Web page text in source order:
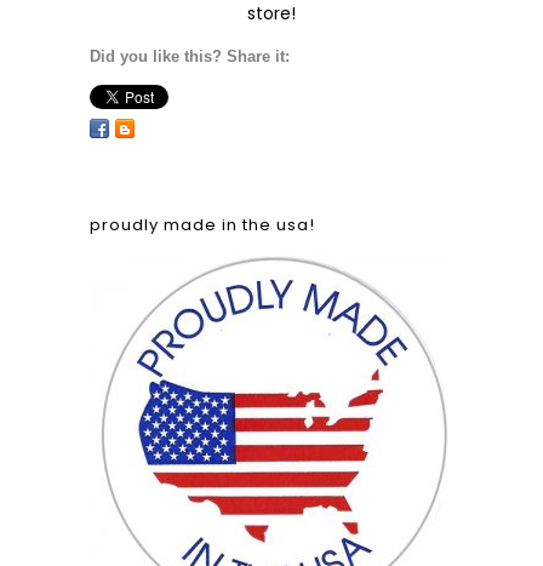
store!
Did you like this? Share it:
proudly made in the usa!